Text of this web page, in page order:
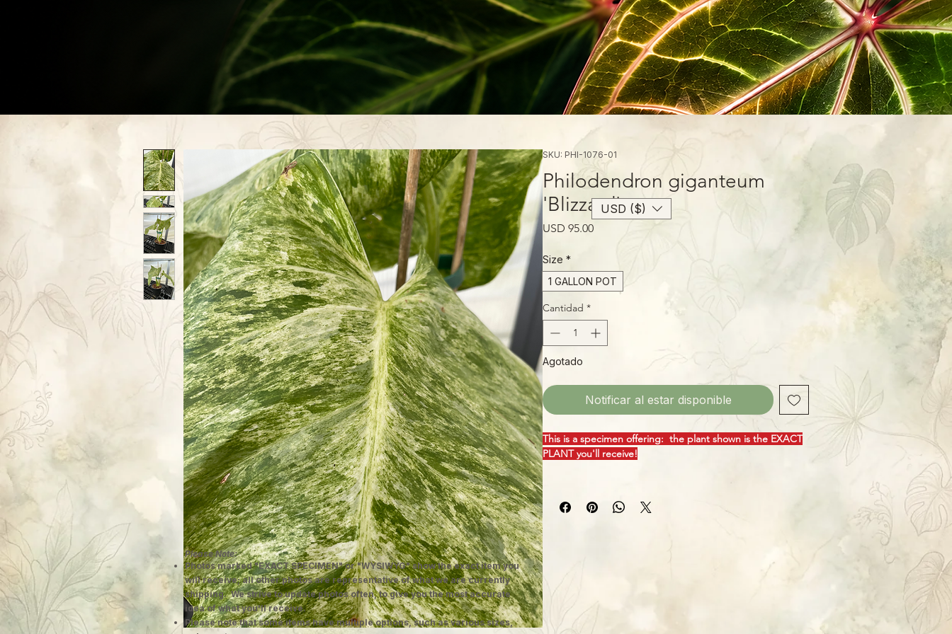
SKU: PHI-1076-01
Philodendron giganteum
'Blizzard'
USD 95.00Precio
Size *
1 GALLON POT
Cantidad *
Agotado
Notificar al estar disponible
This is a specimen offering: the plant shown is the EXACT
PLANT you'll receive!
giganteum is a wonderful plant on its own, with enormous,
heart-shaped leaves that scream "tropical!" Add in the
upward and rapidly producing some truly impressive
leaves! Vigorous and easy to grow, this species from South
conditions.
USD ($)
Please Note:
Photos marked "EXACT SPECIMEN" or "WYSIWYG" show the exact item you
will receive; all other photos are representative of what we are currently
shipping. We strive to update photos often, to give you the most accurate
idea of what you'll receive.
Please note that some items have multiple options, such as various sizes,